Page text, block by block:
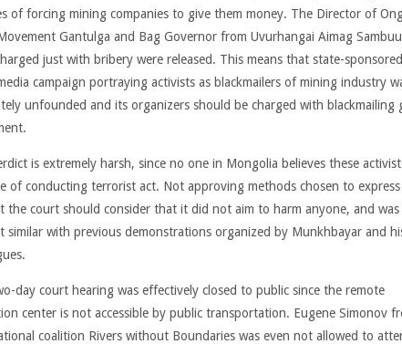
of forcing mining companies to give them money. The Director of
Gantulga and Bag Governor from Uvurhangai Aimag
just with bribery were released. This means that state-
campaign portraying activists as blackmailers of mining industry
unfounded and its organizers should be charged with blackmailing
is extremely harsh, since no one in Mongolia believes these
of conducting terrorist act. Not approving methods chosen to
the court should consider that it did not aim to harm anyone, and
similar with previous demonstrations organized by Munkhbayar and
day court hearing was effectively closed to public since the remote
center is not accessible by public transportation. Eugene Simonov
coalition Rivers without Boundaries was even not allowed to